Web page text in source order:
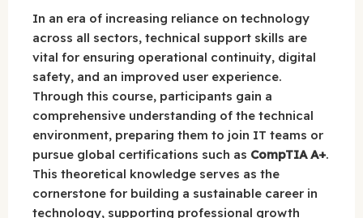
In an era of increasing reliance on technology
across all sectors, technical support skills are
vital for ensuring operational continuity, digital
safety, and an improved user experience.
Through this course, participants gain a
comprehensive understanding of the technical
environment, preparing them to join IT teams or
pursue global certifications such as CompTIA A+.
This theoretical knowledge serves as the
cornerstone for building a sustainable career in
technology, supporting professional growth